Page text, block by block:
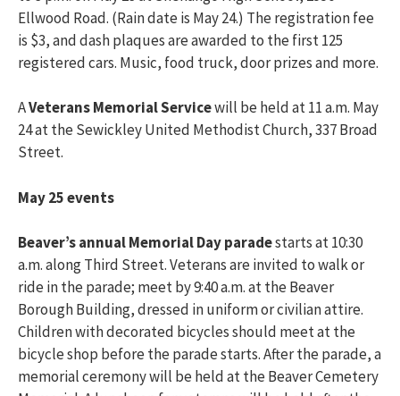
Ellwood Road. (Rain date is May 24.) The registration fee
is $3, and dash plaques are awarded to the first 125
registered cars. Music, food truck, door prizes and more.
AVeterans Memorial Servicewill be held at 11 a.m. May
24 at the Sewickley United Methodist Church, 337 Broad
Street.
May 25 events
Beaver’s annual Memorial Day paradestarts at 10:30
a.m. along Third Street. Veterans are invited to walk or
ride in the parade; meet by 9:40 a.m. at the Beaver
Borough Building, dressed in uniform or civilian attire.
Children with decorated bicycles should meet at the
bicycle shop before the parade starts. After the parade, a
memorial ceremony will be held at the Beaver Cemetery